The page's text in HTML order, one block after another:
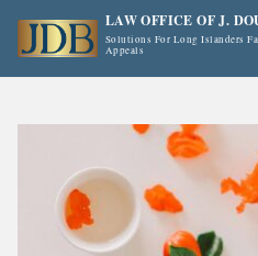
LAW OFFICE OF J.
Solutions For Long Islanders
Appeals